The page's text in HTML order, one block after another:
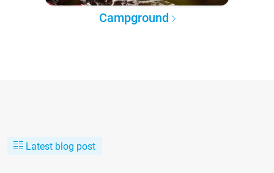
Campground
Latest blog post